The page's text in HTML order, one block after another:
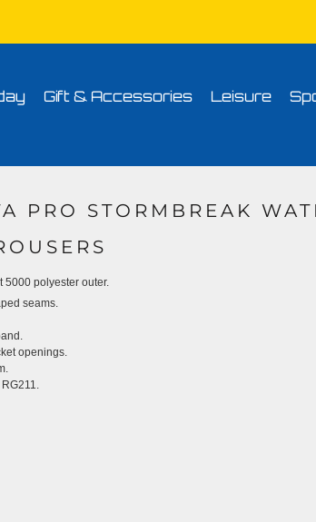
Gift & Accessories Leisure
PRO STORMBREAK
5000 polyester outer.
seams.
openings.